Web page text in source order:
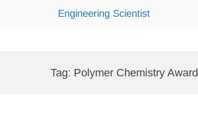
Engineering Scientist
Tag: Polymer Chemistry Award